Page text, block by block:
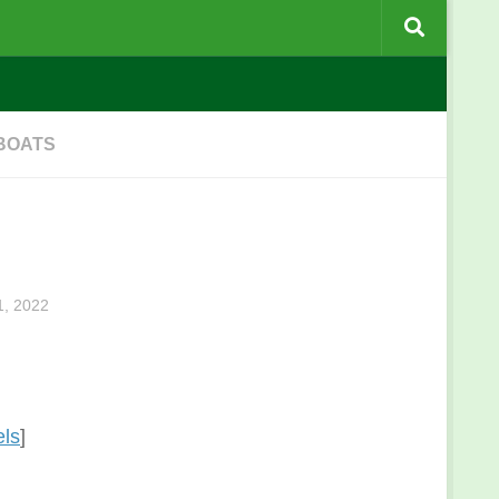
2022
]